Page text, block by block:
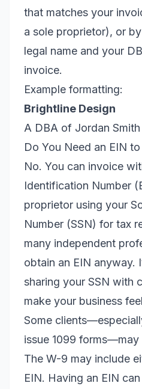
that matches your
a sole proprietor), or
legal name and your
invoice.
Example formatting:
Brightline Design
A DBA of Jordan Smith
Do You Need an EIN
No. You can invoice
Identification Number
proprietor using your
Number (SSN) for tax
many independent
obtain an EIN anyway.
sharing your SSN with
make your business
Some
issue 1099
The W-9 may include
EIN. Having an EIN